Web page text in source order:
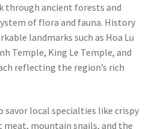
through ancient forests and
of flora and fauna. History
landmarks such as Hoa Lu
Temple, King Le Temple, and
reflecting the region’s rich
savor local specialties like crispy
mountain snails, and the